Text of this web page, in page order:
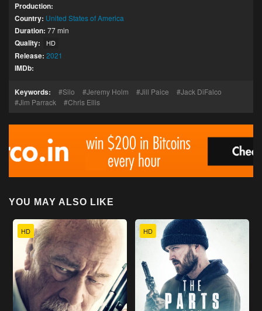
Production:
Country: United States of America
Duration: 77 min
Quality: HD
Release: 2021
IMDb:
Keywords: Silo Jeremy Holm Jill Paice
Jack DiFalco
Jim Parrack
Chris Ellis
YOU MAY ALSO LIKE
HD HD